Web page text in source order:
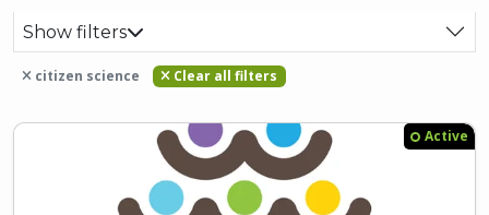
Show filters
citizen science Clear all filters
Active